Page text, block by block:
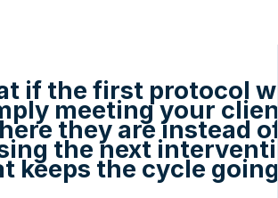
if the first protocol
meeting your
they are instead
the next
keeps the cycle